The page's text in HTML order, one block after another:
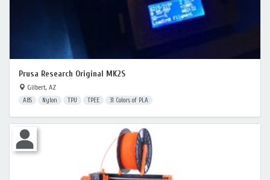
Prusa Research Original MK2S
Gilbert, AZ
ABS Nylon TPU TPEE 31 Colors of PLA